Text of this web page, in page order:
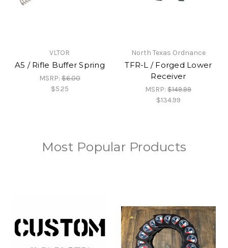
VLTOR
A5 / Rifle Buffer Spring
MSRP:$6.00
$5.25
North Texas Ordnance
TFR-L / Forged Lower
Receiver
MSRP:$149.99
$134.99
Most Popular Products